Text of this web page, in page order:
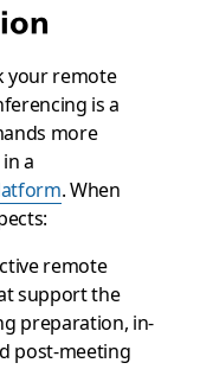
your remote
is a
more
a
. When
remote
support the
preparation, in-
post-meeting